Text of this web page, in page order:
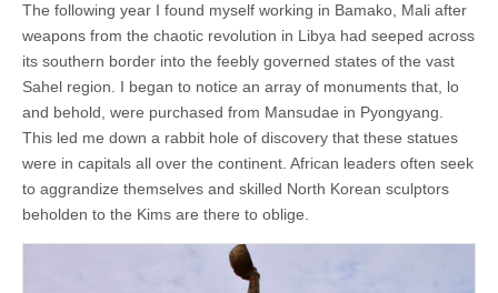
The following year I found myself working in Bamako, Mali after
weapons from the chaotic revolution in Libya had seeped across
its southern border into the feebly governed states of the vast
Sahel region. I began to notice an array of monuments that, lo
and behold, were purchased from Mansudae in Pyongyang.
This led me down a rabbit hole of discovery that these statues
were in capitals all over the continent. African leaders often seek
to aggrandize themselves and skilled North Korean sculptors
beholden to the Kims are there to oblige.